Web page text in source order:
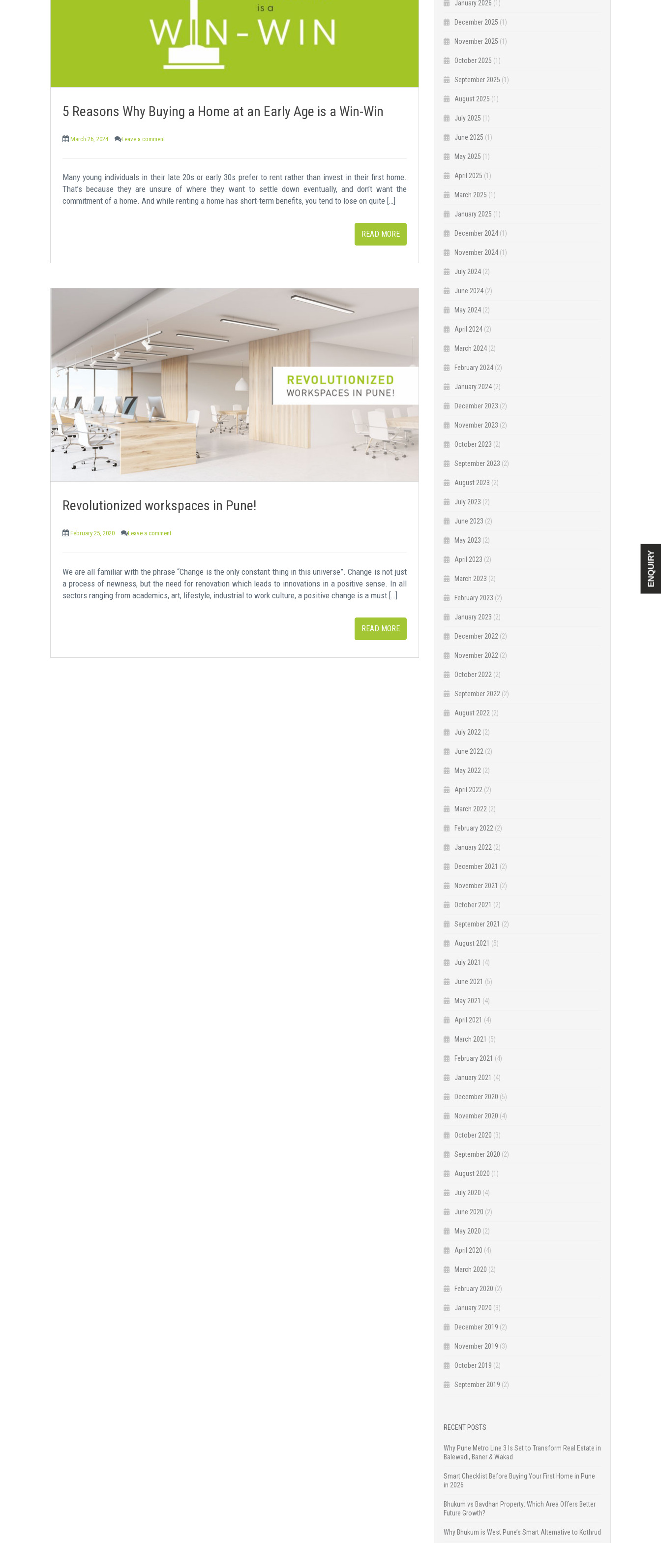
5 Reasons Why Buying a Home at an Early Age is a Win-Win
March 26, 2024 Leave a comment
Many young individuals in their late 20s or early 30s prefer to rent rather than invest in their first home.
That’s because they are unsure of where they want to settle down eventually, and don’t want the
commitment of a home. And while renting a home has short-term benefits, you tend to lose on quite […]
READ MORE
Revolutionized workspaces in Pune!
February 25, 2020 Leave a comment
We are all familiar with the phrase “Change is the only constant thing in this universe”. Change is not just
a process of newness, but the need for renovation which leads to innovations in a positive sense. In all
sectors ranging from academics, art, lifestyle, industrial to work culture, a positive change is a must […]
READ MORE
January 2026 (1)
December 2025 (1)
November 2025 (1)
October 2025 (1)
September 2025 (1)
August 2025 (1)
July 2025 (1)
June 2025 (1)
May 2025 (1)
April 2025 (1)
March 2025 (1)
January 2025 (1)
December 2024 (1)
November 2024 (1)
July 2024 (2)
June 2024 (2)
May 2024 (2)
April 2024 (2)
March 2024 (2)
February 2024 (2)
January 2024 (2)
December 2023 (2)
November 2023 (2)
October 2023 (2)
September 2023 (2)
August 2023 (2)
July 2023 (2)
June 2023 (2)
May 2023 (2)
April 2023 (2)
March 2023 (2)
February 2023 (2)
January 2023 (2)
December 2022 (2)
November 2022 (2)
October 2022 (2)
September 2022 (2)
August 2022 (2)
July 2022 (2)
June 2022 (2)
May 2022 (2)
April 2022 (2)
March 2022 (2)
February 2022 (2)
January 2022 (2)
December 2021 (2)
November 2021 (2)
October 2021 (2)
September 2021 (2)
August 2021 (5)
July 2021 (4)
June 2021 (5)
May 2021 (4)
April 2021 (4)
March 2021 (5)
February 2021 (4)
January 2021 (4)
December 2020 (5)
November 2020 (4)
October 2020 (3)
September 2020 (2)
August 2020 (1)
July 2020 (4)
June 2020 (2)
May 2020 (2)
April 2020 (4)
March 2020 (2)
February 2020 (2)
January 2020 (3)
December 2019 (2)
November 2019 (3)
October 2019 (2)
September 2019 (2)
RECENT POSTS
Why Pune Metro Line 3 Is Set to Transform Real Estate in
Balewadi, Baner & Wakad
Smart Checklist Before Buying Your First Home in Pune
in 2026
Bhukum vs Bavdhan Property: Which Area Offers Better
Future Growth?
Why Bhukum is West Pune’s Smart Alternative to Kothrud
ENQUIRY